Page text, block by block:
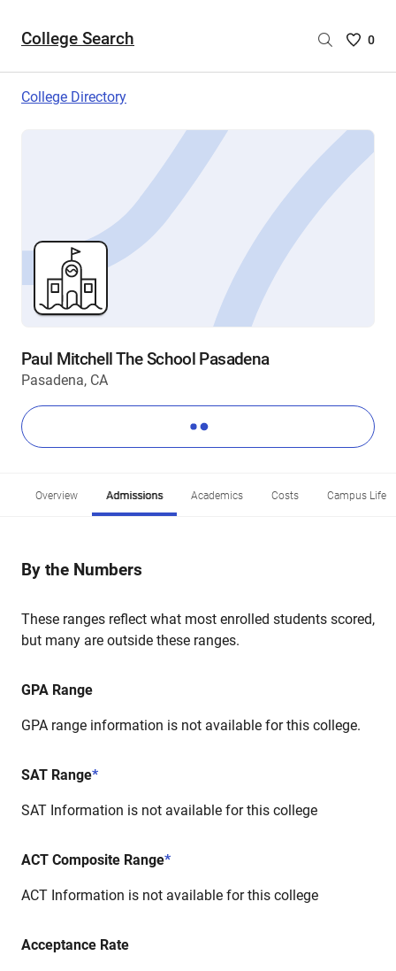
College Search
Saved
are
0
College Directory
Paul Mitchell The School Pasadena
Pasadena, CA
Overview Admissions Academics Costs Campus Life
By the Numbers
These ranges reflect what most enrolled students scored,
but many are outside these ranges.
GPA Range
GPA range information is not available for this college.
SAT Range*
SAT Information is not available for this college
ACT Composite Range*
ACT Information is not available for this college
Acceptance Rate